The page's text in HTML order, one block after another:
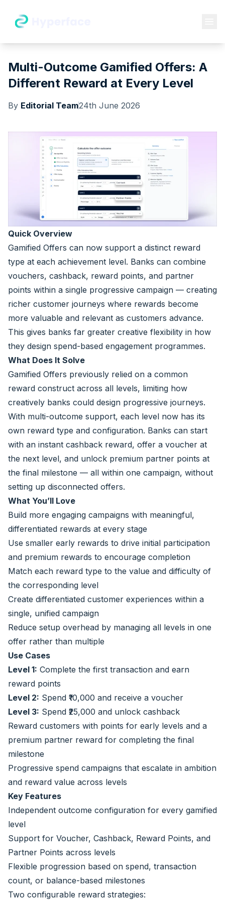
Multi-Outcome Gamified Offers: A
Different Reward at Every Level
By Editorial Team24th June 2026
Quick Overview
Gamified Offers can now support a distinct reward
type at each achievement level. Banks can combine
vouchers, cashback, reward points, and partner
points within a single progressive campaign — creating
richer customer journeys where rewards become
more valuable and relevant as customers advance.
This gives banks far greater creative flexibility in how
they design spend-based engagement programmes.
What Does It Solve
Gamified Offers previously relied on a common
reward construct across all levels, limiting how
creatively banks could design progressive journeys.
With multi-outcome support, each level now has its
own reward type and configuration. Banks can start
with an instant cashback reward, offer a voucher at
the next level, and unlock premium partner points at
the final milestone — all within one campaign, without
setting up disconnected offers.
What You’ll Love
Build more engaging campaigns with meaningful,
differentiated rewards at every stage
Use smaller early rewards to drive initial participation
and premium rewards to encourage completion
Match each reward type to the value and difficulty of
the corresponding level
Create differentiated customer experiences within a
single, unified campaign
Reduce setup overhead by managing all levels in one
offer rather than multiple
Use Cases
Level 1: Complete the first transaction and earn
reward points
Level 2: Spend ₹10,000 and receive a voucher
Level 3: Spend ₹25,000 and unlock cashback
Reward customers with points for early levels and a
premium partner reward for completing the final
milestone
Progressive spend campaigns that escalate in ambition
and reward value across levels
Key Features
Independent outcome configuration for every gamified
level
Support for Voucher, Cashback, Reward Points, and
Partner Points across levels
Flexible progression based on spend, transaction
count, or balance-based milestones
Two configurable reward strategies: